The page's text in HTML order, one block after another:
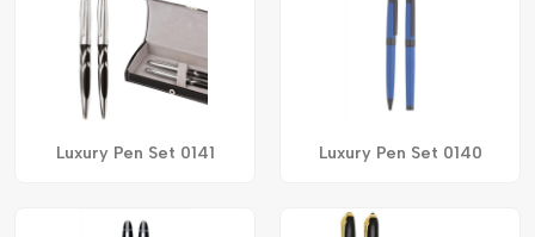
Luxury Pen Set 0141 Luxury Pen Set 0140